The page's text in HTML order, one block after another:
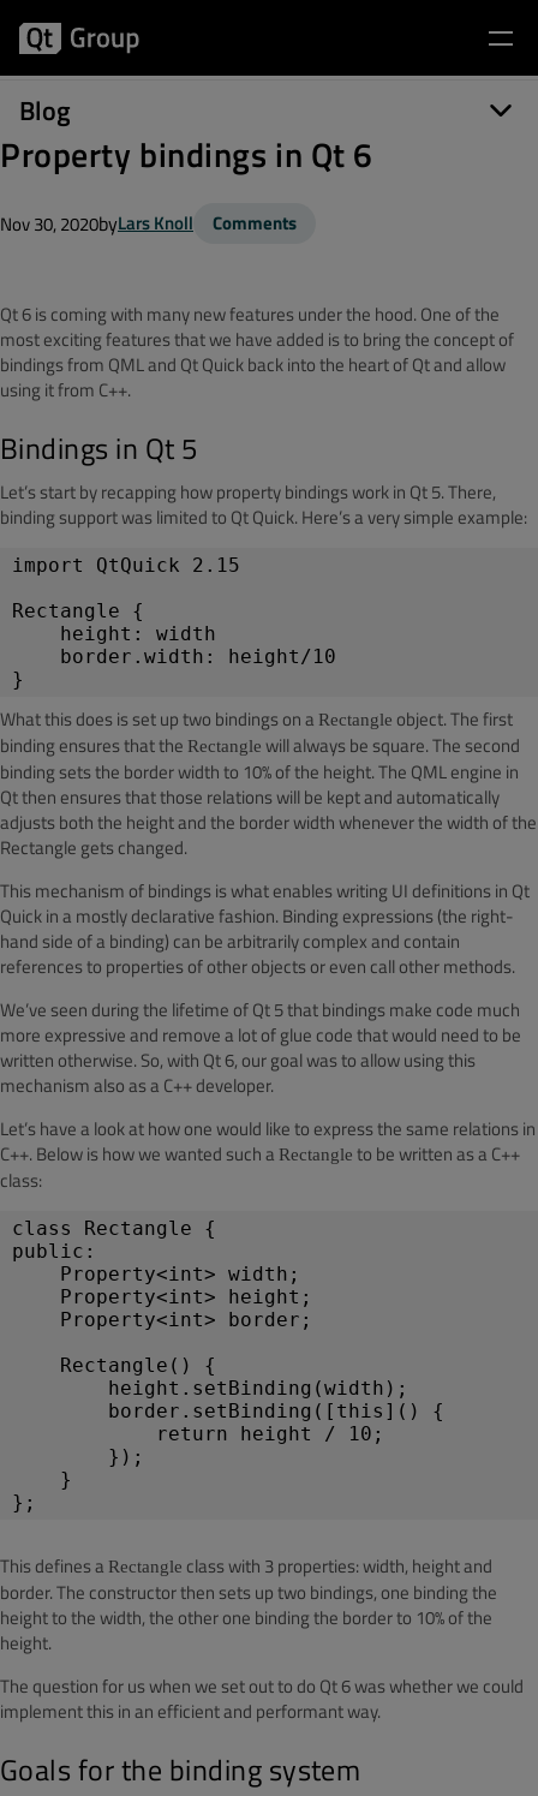
Blog
Property bindings in Qt 6
Nov 30, 2020byLars Knoll Comments
Qt 6 is coming with many new features under the hood. One of the
most exciting features that we have added is to bring the concept of
bindings from QML and Qt Quick back into the heart of Qt and allow
using it from C++.
Bindings in Qt 5
Let’s start by recapping how property bindings work in Qt 5. There,
binding support was limited to Qt Quick. Here’s a very simple example:
import QtQuick 2.15
Rectangle {
height: width
border.width: height/10
}
What this does is set up two bindings on a Rectangle object. The first
binding ensures that the Rectangle will always be square. The second
binding sets the border width to 10% of the height. The QML engine in
Qt then ensures that those relations will be kept and automatically
adjusts both the height and the border width whenever the width of the
Rectangle gets changed.
This mechanism of bindings is what enables writing UI definitions in Qt
Quick in a mostly declarative fashion. Binding expressions (the right-
hand side of a binding) can be arbitrarily complex and contain
references to properties of other objects or even call other methods.
We’ve seen during the lifetime of Qt 5 that bindings make code much
more expressive and remove a lot of glue code that would need to be
written otherwise. So, with Qt 6, our goal was to allow using this
mechanism also as a C++ developer.
Let’s have a look at how one would like to express the same relations in
C++. Below is how we wanted such a Rectangle to be written as a C++
class:
class Rectangle {
public:
Property<int> width;
Property<int> height;
Property<int> border;
Rectangle() {
height.setBinding(width);
border.setBinding([this]() {
return height / 10;
});
}
};
This defines a Rectangle class with 3 properties: width, height and
border. The constructor then sets up two bindings, one binding the
height to the width, the other one binding the border to 10% of the
height.
The question for us when we set out to do Qt 6 was whether we could
implement this in an efficient and performant way.
Goals for the binding system